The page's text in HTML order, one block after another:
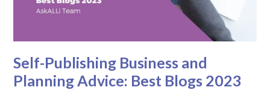
Self-Publishing Business and
Planning Advice: Best Blogs 2023